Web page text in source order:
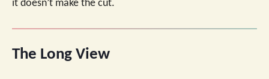
it doesn’t make the cut.
The Long View